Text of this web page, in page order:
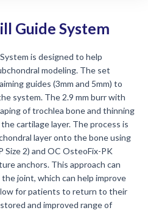
Guide System
is designed to help
modeling. The set
guides (3mm and 5mm) to
system. The 2.9 mm burr with
of trochlea bone and thinning
cartilage layer. The process is
layer onto the bone using
Size 2) and OC OsteoFix-PK
anchors. This approach can
joint, which can help improve
for patients to return to their
and improved range of